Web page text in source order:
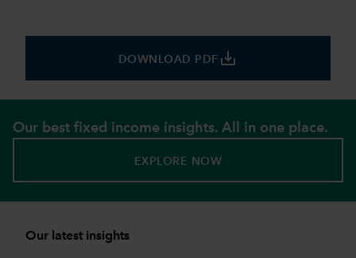
DOWNLOAD PDF save_alt
Our best fixed income insights. All in one place.
EXPLORE NOW
Our latest insights